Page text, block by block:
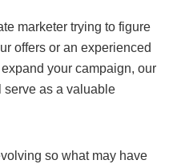
marketer trying to figure
offers or an experienced
your campaign, our
serve as a valuable
so what may have